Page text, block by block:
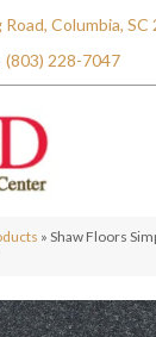
Columbia, SC
(803) 228-7047
» Shaw Floors